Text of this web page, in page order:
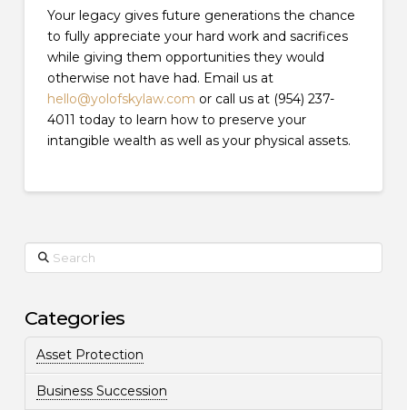
Your legacy gives future generations the chance
to fully appreciate your hard work and sacrifices
while giving them opportunities they would
otherwise not have had. Email us at
hello@yolofskylaw.com or call us at (954) 237-
4011 today to learn how to preserve your
intangible wealth as well as your physical assets.
Search
Categories
Asset Protection
Business Succession